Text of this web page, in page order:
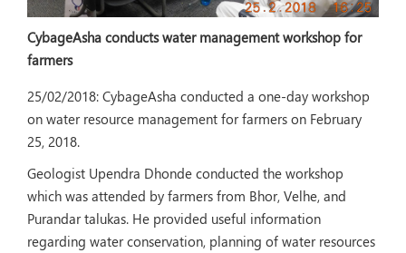
CybageAsha conducts water management workshop for
farmers
25/02/2018: CybageAsha conducted a one-day workshop
on water resource management for farmers on February
25, 2018.
Geologist Upendra Dhonde conducted the workshop
which was attended by farmers from Bhor, Velhe, and
Purandar talukas. He provided useful information
regarding water conservation, planning of water resources